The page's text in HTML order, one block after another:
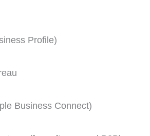
Profile)
Business Connect)